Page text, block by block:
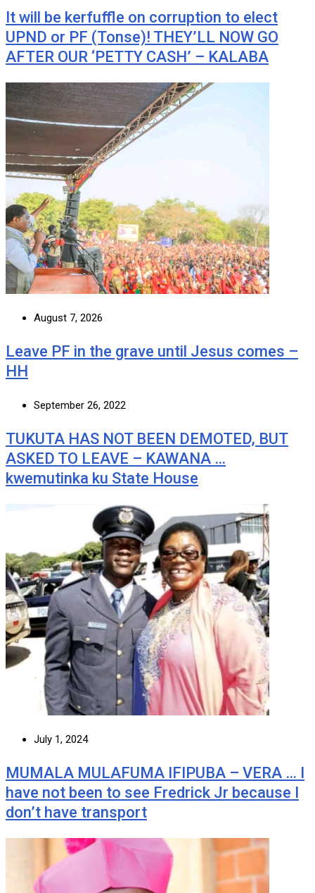
It will be kerfuffle on corruption to elect
UPND or PF (Tonse)! THEY’LL NOW GO
AFTER OUR ‘PETTY CASH’ – KALABA
August 7, 2026
Leave PF in the grave until Jesus comes –
HH
September 26, 2022
TUKUTA HAS NOT BEEN DEMOTED, BUT
ASKED TO LEAVE – KAWANA …
kwemutinka ku State House
July 1, 2024
MUMALA MULAFUMA IFIPUBA – VERA … I
have not been to see Fredrick Jr because I
don’t have transport